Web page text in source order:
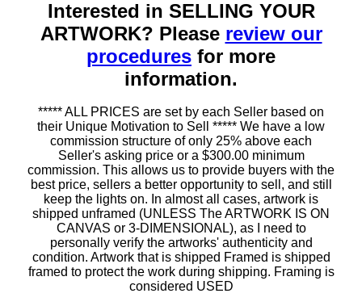
Interested in SELLING YOUR
ARTWORK? Please review our
procedures for more
information.
***** ALL PRICES are set by each Seller based on
their Unique Motivation to Sell ***** We have a low
commission structure of only 25% above each
Seller's asking price or a $300.00 minimum
commission. This allows us to provide buyers with the
best price, sellers a better opportunity to sell, and still
keep the lights on. In almost all cases, artwork is
shipped unframed (UNLESS The ARTWORK IS ON
CANVAS or 3-DIMENSIONAL), as I need to
personally verify the artworks' authenticity and
condition. Artwork that is shipped Framed is shipped
framed to protect the work during shipping. Framing is
considered USED